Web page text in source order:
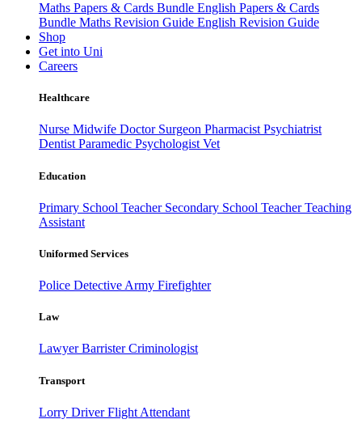
Maths Papers & Cards Bundle English Papers & Cards
Bundle Maths Revision Guide English Revision Guide
Shop
Get into Uni
Careers
Healthcare
Nurse Midwife Doctor Surgeon PharmacistPsychiatrist
DentistParamedic PsychologistVet
Education
Primary School Teacher Secondary School TeacherTeaching
Assistant
Uniformed Services
Police Detective Army Firefighter
Law
LawyerBarristerCriminologist
Transport
Lorry DriverFlight Attendant